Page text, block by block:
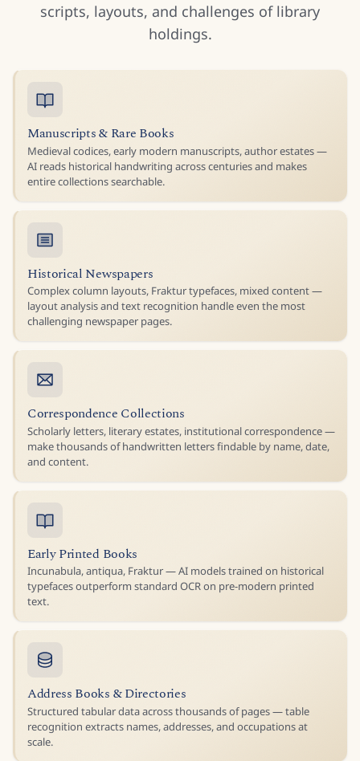
scripts, layouts, and challenges of library
holdings.
Manuscripts & Rare Books
Medieval codices, early modern manuscripts, author estates —
AI reads historical handwriting across centuries and makes
entire collections searchable.
Historical Newspapers
Complex column layouts, Fraktur typefaces, mixed content —
layout analysis and text recognition handle even the most
challenging newspaper pages.
Correspondence Collections
Scholarly letters, literary estates, institutional correspondence —
make thousands of handwritten letters findable by name, date,
and content.
Early Printed Books
Incunabula, antiqua, Fraktur — AI models trained on historical
typefaces outperform standard OCR on pre-modern printed
text.
Address Books & Directories
Structured tabular data across thousands of pages — table
recognition extracts names, addresses, and occupations at
scale.